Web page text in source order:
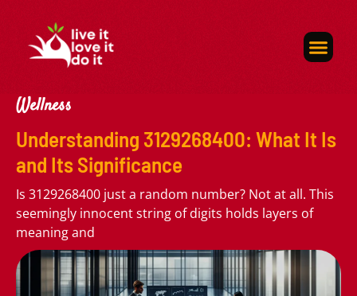
Wellness
Understanding 3129268400: What It Is
and Its Significance
Is 3129268400 just a random number? Not at all. This
seemingly innocent string of digits holds layers of
meaning and